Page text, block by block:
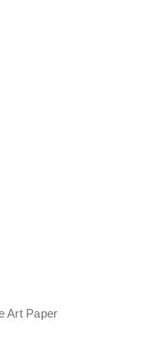
Art Paper